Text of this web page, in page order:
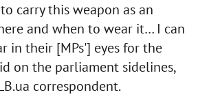
carry this weapon as an
and when to wear it… I can
in their [MPs'] eyes for the
on the parliament sidelines,
correspondent.